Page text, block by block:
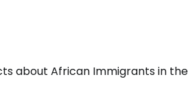
about African Immigrants in the